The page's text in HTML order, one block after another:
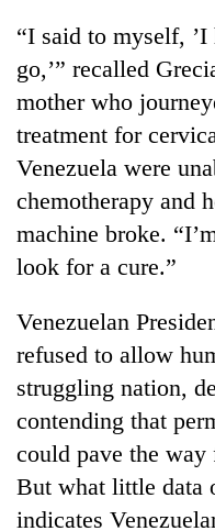
“I said to myself,
go,’” recalled
mother who
treatment for
Venezuela were
chemotherapy and
machine broke.
look for a cure.”
Venezuelan
refused to allow
struggling nation,
contending that
could pave the
But what little data
indicates